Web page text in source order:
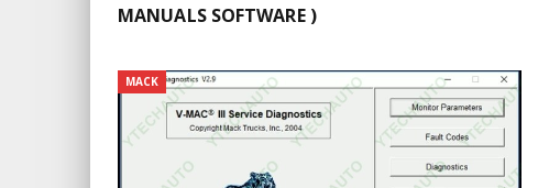
MANUALS SOFTWARE )
MACK